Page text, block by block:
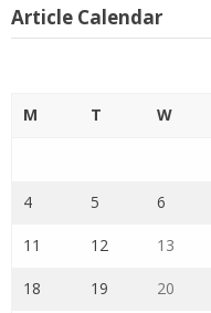
Article Calendar
M T W
4 5 6
11 12 13
18 19 20